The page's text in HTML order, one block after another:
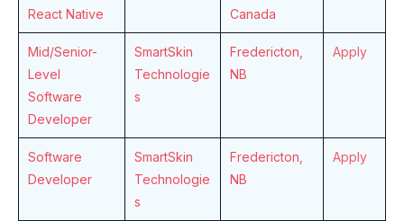
React Native
Canada
Mid/Senior-
Level
Software
Developer
SmartSkin
Technologie
s
Fredericton,
NB
Apply
Software
Developer
SmartSkin
Technologie
s
Fredericton,
NB
Apply